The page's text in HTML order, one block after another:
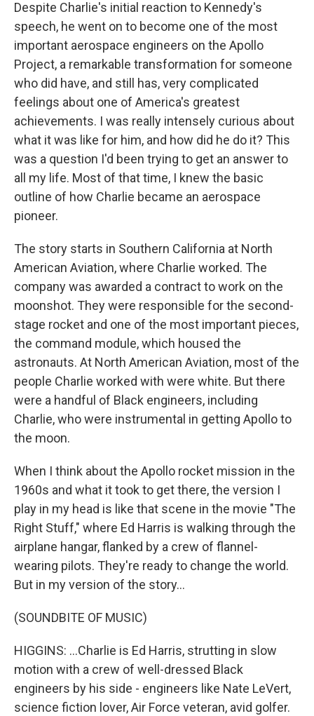
Despite Charlie's initial reaction to Kennedy's
speech, he went on to become one of the most
important aerospace engineers on the Apollo
Project, a remarkable transformation for someone
who did have, and still has, very complicated
feelings about one of America's greatest
achievements. I was really intensely curious about
what it was like for him, and how did he do it? This
was a question I'd been trying to get an answer to
all my life. Most of that time, I knew the basic
outline of how Charlie became an aerospace
pioneer.
The story starts in Southern California at North
American Aviation, where Charlie worked. The
company was awarded a contract to work on the
moonshot. They were responsible for the second-
stage rocket and one of the most important pieces,
the command module, which housed the
astronauts. At North American Aviation, most of the
people Charlie worked with were white. But there
were a handful of Black engineers, including
Charlie, who were instrumental in getting Apollo to
the moon.
When I think about the Apollo rocket mission in the
1960s and what it took to get there, the version I
play in my head is like that scene in the movie "The
Right Stuff," where Ed Harris is walking through the
airplane hangar, flanked by a crew of flannel-
wearing pilots. They're ready to change the world.
But in my version of the story...
(SOUNDBITE OF MUSIC)
HIGGINS: ...Charlie is Ed Harris, strutting in slow
motion with a crew of well-dressed Black
engineers by his side - engineers like Nate LeVert,
science fiction lover, Air Force veteran, avid golfer.